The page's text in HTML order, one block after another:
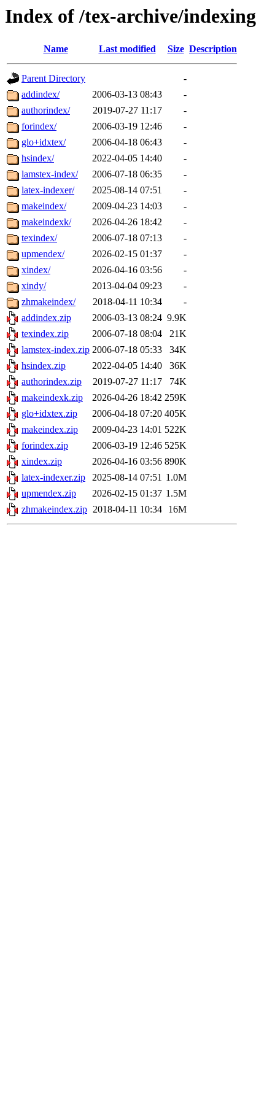
Index of /tex-archive/indexing
Name Last modified Size Description
Parent Directory
-
addindex/
2006-03-13 08:43
-
authorindex/
2019-07-27 11:17
-
forindex/
2006-03-19 12:46
-
glo+idxtex/
2006-04-18 06:43
-
hsindex/
2022-04-05 14:40
-
lamstex-index/
2006-07-18 06:35
-
latex-indexer/
2025-08-14 07:51
-
makeindex/
2009-04-23 14:03
-
makeindexk/
2026-04-26 18:42
-
texindex/
2006-07-18 07:13
-
upmendex/
2026-02-15 01:37
-
xindex/
2026-04-16 03:56
-
xindy/
2013-04-04 09:23
-
zhmakeindex/
2018-04-11 10:34
-
addindex.zip
2006-03-13 08:24 9.9K
texindex.zip
2006-07-18 08:04
21K
lamstex-index.zip 2006-07-18 05:33
34K
hsindex.zip
2022-04-05 14:40
36K
authorindex.zip
2019-07-27 11:17
74K
makeindexk.zip
2026-04-26 18:42 259K
glo+idxtex.zip
2006-04-18 07:20 405K
makeindex.zip
2009-04-23 14:01 522K
forindex.zip
2006-03-19 12:46 525K
xindex.zip
2026-04-16 03:56 890K
latex-indexer.zip
2025-08-14 07:51 1.0M
upmendex.zip
2026-02-15 01:37 1.5M
zhmakeindex.zip 2018-04-11 10:34 16M